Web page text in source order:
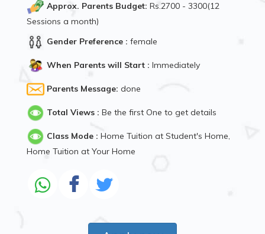
Approx. Parents Budget: Rs.2700 - 3300(12
Sessions a month)
Gender Preference : female
When Parents will Start : Immediately
Parents Message: done
Total Views : Be the first One to get details
Class Mode : Home Tuition at Student's Home,
Home Tuition at Your Home